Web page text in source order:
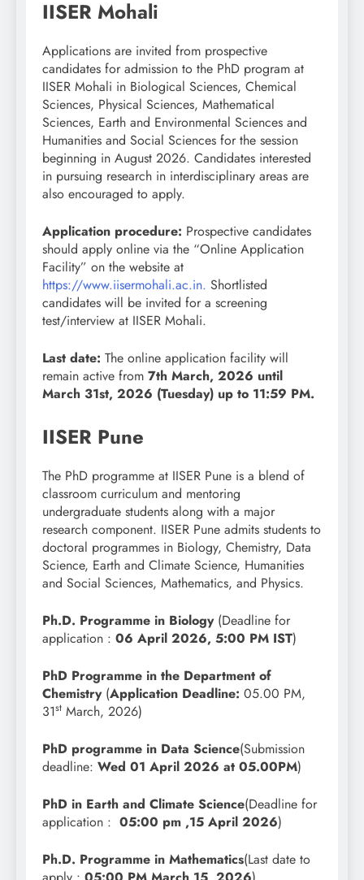
IISER Mohali
Applications are invited from prospective
candidates for admission to the PhD program at
IISER Mohali in Biological Sciences, Chemical
Sciences, Physical Sciences, Mathematical
Sciences, Earth and Environmental Sciences and
Humanities and Social Sciences for the session
beginning in August 2026. Candidates interested
in pursuing research in interdisciplinary areas are
also encouraged to apply.
Application procedure: Prospective candidates
should apply online via the “Online Application
Facility” on the website at
https://www.iisermohali.ac.in. Shortlisted
candidates will be invited for a screening
test/interview at IISER Mohali.
Last date: The online application facility will
remain active from 7th March, 2026 until
March 31st, 2026 (Tuesday) up to 11:59 PM.
IISER Pune
The PhD programme at IISER Pune is a blend of
classroom curriculum and mentoring
undergraduate students along with a major
research component. IISER Pune admits students to
doctoral programmes in Biology, Chemistry, Data
Science, Earth and Climate Science, Humanities
and Social Sciences, Mathematics, and Physics.
Ph.D. Programme in Biology (Deadline for
application : 06 April 2026, 5:00 PM IST)
PhD Programme in the Department of
Chemistry(Application Deadline: 05.00 PM,
31st March, 2026)
PhD programme in Data Science(Submission
deadline: Wed 01 April 2026 at 05.00PM)
PhD in Earth and Climate Science(Deadline for
application : 05:00 pm ,15 April 2026)
Ph.D. Programme in Mathematics(Last date to